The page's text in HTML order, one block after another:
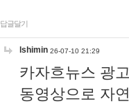
답글달기
lshimin 26-07-10 21:29
카자흐뉴스 광
동영상으로 자